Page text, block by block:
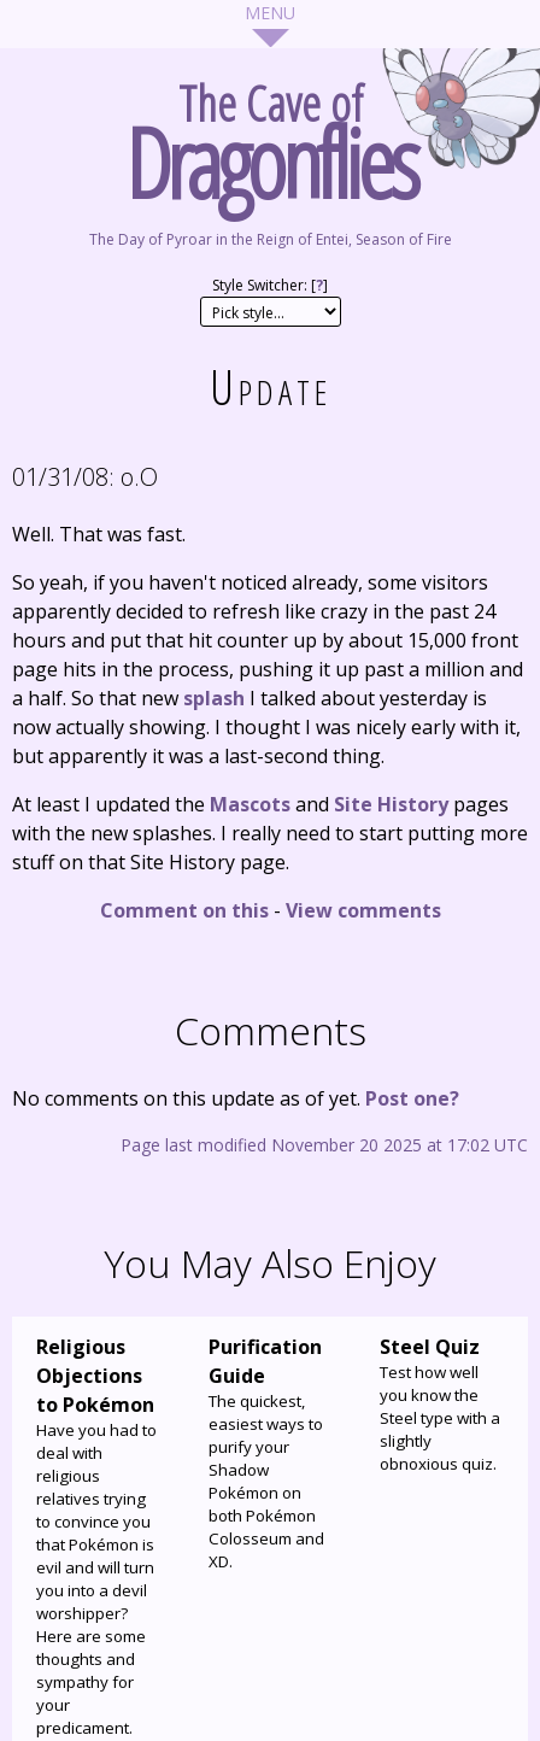
The Cave of
Dragonflies
The Day of Pyroar in the Reign of Entei, Season of Fire
Style Switcher: [?]
Update
01/31/08: o.O
Well. That was fast.
So yeah, if you haven't noticed already, some visitors
apparently decided to refresh like crazy in the past 24
hours and put that hit counter up by about 15,000 front
page hits in the process, pushing it up past a million and
a half. So that new splash I talked about yesterday is
now actually showing. I thought I was nicely early with it,
but apparently it was a last-second thing.
At least I updated the Mascotsand Site Historypages
with the new splashes. I really need to start putting more
stuff on that Site History page.
Comment on this- View comments
Comments
No comments on this update as of yet. Post one?
Page last modified November 20 2025 at 17:02 UTC
You May Also Enjoy
Religious
Objections
to Pokémon
Have you had to
deal with
religious
relatives trying
to convince you
that Pokémon is
evil and will turn
you into a devil
worshipper?
Here are some
thoughts and
sympathy for
your
predicament.
Purification
Guide
The quickest,
easiest ways to
purify your
Shadow
Pokémon on
both Pokémon
Colosseum and
XD.
Steel Quiz
Test how well
you know the
Steel type with a
slightly
obnoxious quiz.